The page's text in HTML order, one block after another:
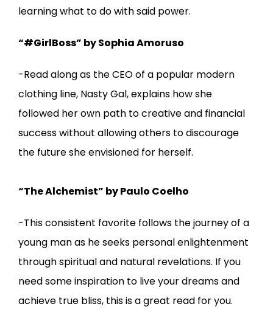
learning what to do with said power.
“#GirlBoss” by Sophia Amoruso
-Read along as the CEO of a popular modern
clothing line, Nasty Gal, explains how she
followed her own path to creative and financial
success without allowing others to discourage
the future she envisioned for herself.
“The Alchemist” by Paulo Coelho
-This consistent favorite follows the journey of a
young man as he seeks personal enlightenment
through spiritual and natural revelations. If you
need some inspiration to live your dreams and
achieve true bliss, this is a great read for you.